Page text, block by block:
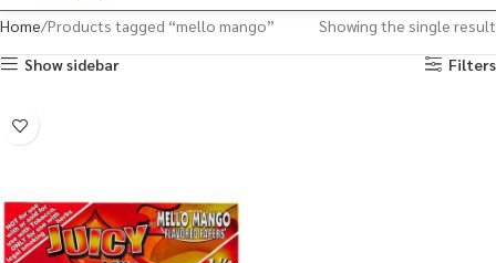
Home Products tagged “mello mango”
Showing the single result
Show sidebar
Filters